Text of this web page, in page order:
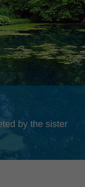
by the sister